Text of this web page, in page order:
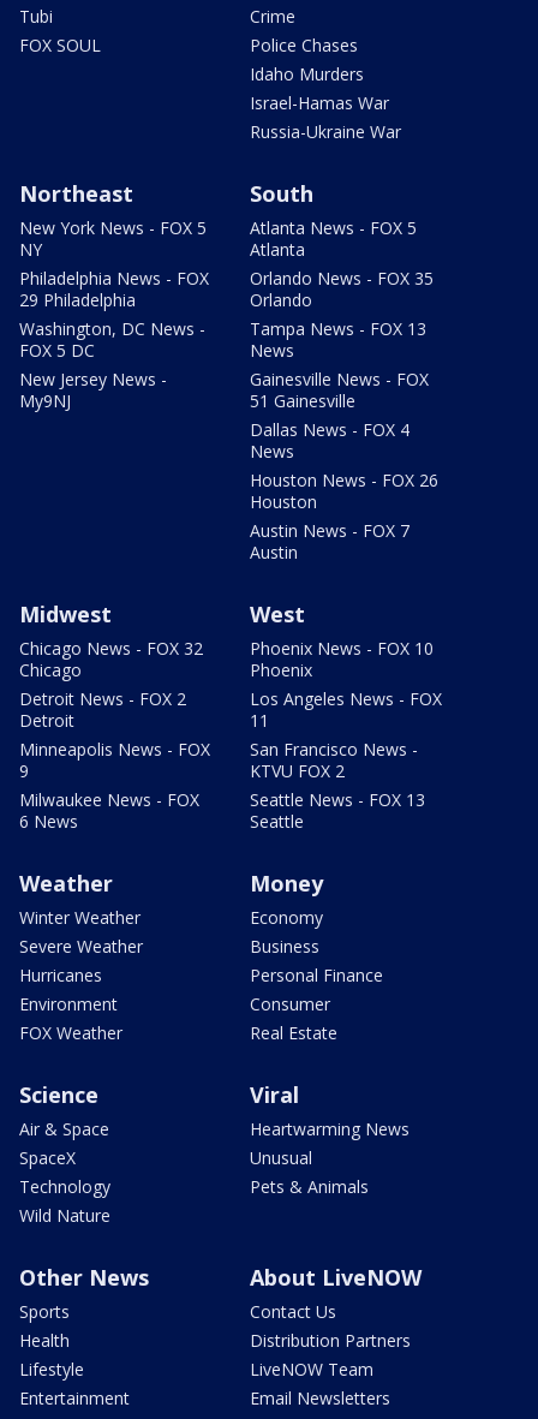
Tubi
FOX SOUL
Crime
Police Chases
Idaho Murders
Israel-Hamas War
Russia-Ukraine War
Northeast
New York News - FOX 5
NY
Philadelphia News - FOX
29 Philadelphia
Washington, DC News -
FOX 5 DC
New Jersey News -
My9NJ
South
Atlanta News - FOX 5
Atlanta
Orlando News - FOX 35
Orlando
Tampa News - FOX 13
News
Gainesville News - FOX
51 Gainesville
Dallas News - FOX 4
News
Houston News - FOX 26
Houston
Austin News - FOX 7
Austin
Midwest
Chicago News - FOX 32
Chicago
Detroit News - FOX 2
Detroit
Minneapolis News - FOX
9
Milwaukee News - FOX
6 News
West
Phoenix News - FOX 10
Phoenix
Los Angeles News - FOX
11
San Francisco News -
KTVU FOX 2
Seattle News - FOX 13
Seattle
Weather
Winter Weather
Severe Weather
Hurricanes
Environment
FOX Weather
Money
Economy
Business
Personal Finance
Consumer
Real Estate
Science
Air & Space
SpaceX
Technology
Wild Nature
Viral
Heartwarming News
Unusual
Pets & Animals
Other News
Sports
Health
Lifestyle
Entertainment
About LiveNOW
Contact Us
Distribution Partners
LiveNOW Team
Email Newsletters